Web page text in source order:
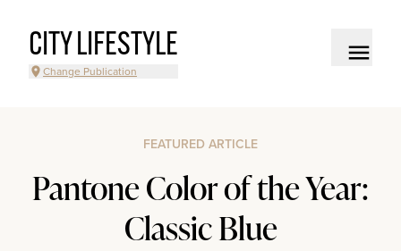
CITY LIFESTYLE
Change Publication
FEATURED ARTICLE
Pantone Color of the Year:
Classic Blue